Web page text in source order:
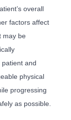
overall
factors affect
may be
and
physical
progressing
as possible.